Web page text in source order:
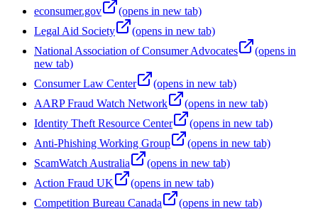
econsumer.gov
(opens in new tab)
Legal Aid Society
(opens in new tab)
National Association of Consumer Advocates
(opens in
new tab)
Consumer Law Center
(opens in new tab)
AARP Fraud Watch Network
(opens in new tab)
Identity Theft Resource Center
(opens in new tab)
Anti-Phishing Working Group
(opens in new tab)
ScamWatch Australia
(opens in new tab)
Action Fraud UK
(opens in new tab)
Competition Bureau Canada
(opens in new tab)